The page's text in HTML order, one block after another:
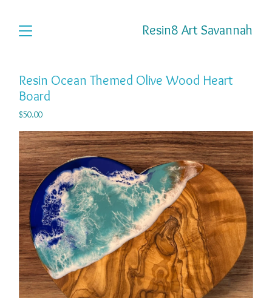
Resin8 Art Savannah
Resin Ocean Themed Olive Wood Heart
Board
$50.00